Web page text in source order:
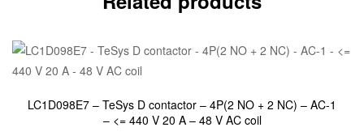
LC1D098E7 – TeSys D contactor – 4P(2 NO + 2 NC) – AC-1
– <= 440 V 20 A – 48 V AC coil